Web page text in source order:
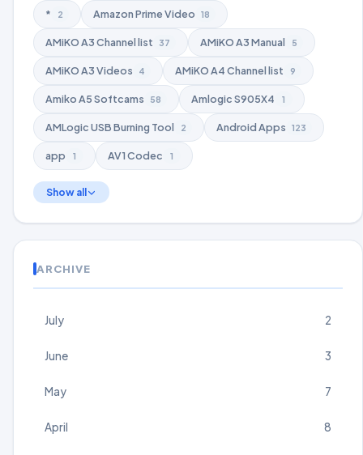
* 2 Amazon Prime Video 18
AMiKO A3 Channel list 37 AMiKO A3 Manual 5
AMiKO A3 Videos 4 AMiKO A4 Channel list 9
Amiko A5 Softcams 58 Amlogic S905X4 1
AMLogic USB Burning Tool 2 Android Apps 123
app 1 AV1 Codec 1
Show all
ARCHIVE
July 2
June 3
May 7
April 8